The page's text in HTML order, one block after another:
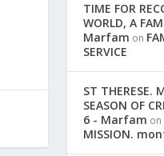
TIME FOR
WORLD, A
Marfam on
SERVICE
ST THERESE.
SEASON OF
6 - Marfam on
MISSION.